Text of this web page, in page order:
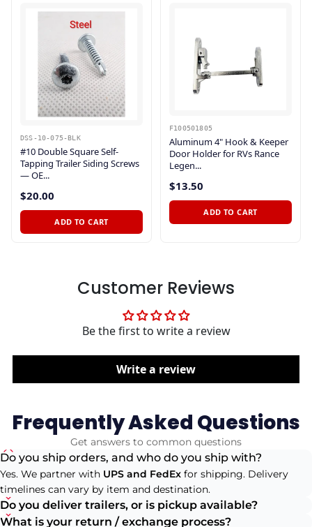
DSS-10-075-BLK
#10 Double Square Self-
Tapping Trailer Siding Screws
— OE...
$20.00
ADD TO CART
F100501805
Aluminum 4" Hook & Keeper
Door Holder for RVs Rance
Legen...
$13.50
ADD TO CART
Customer Reviews
Be the first to write a review
Write a review
Frequently Asked Questions
Get answers to common questions
Do you ship orders, and who do you ship with?
Yes. We partner with UPS and FedEx for shipping. Delivery
timelines can vary by item and destination.
Do you deliver trailers, or is pickup available?
What is your return / exchange process?